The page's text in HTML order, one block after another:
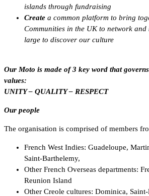
islands through fundraising
Create a common platform to bring
Communities in the UK to network and
large to discover our culture
Our Moto is made of 3 key word that
values:
UNITY – QUALITY – RESPECT
Our people
The organisation is comprised of members
French West Indies: Guadeloupe,
Saint-Barthelemy,
Other French Overseas departments:
Reunion Island
Other Creole cultures: Dominica,